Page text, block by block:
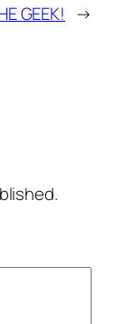
GEEK! →